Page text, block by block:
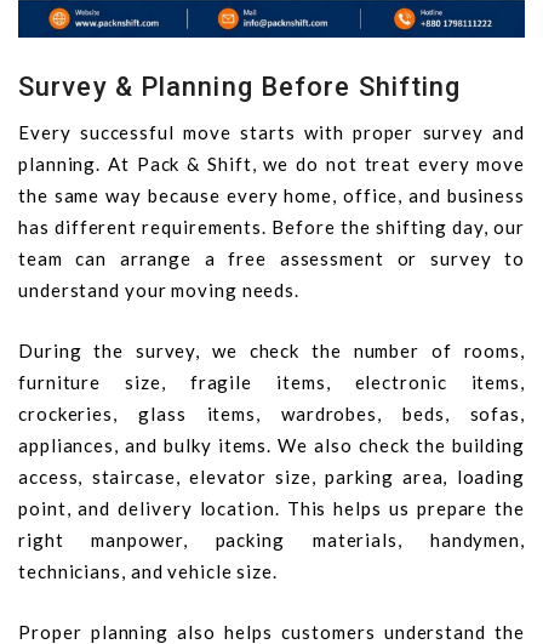
Survey & Planning Before Shifting
Every successful move starts with proper survey and
planning. At Pack & Shift, we do not treat every move
the same way because every home, office, and business
has different requirements. Before the shifting day, our
team can arrange a free assessment or survey to
understand your moving needs.
During the survey, we check the number of rooms,
furniture size, fragile items, electronic items,
crockeries, glass items, wardrobes, beds, sofas,
appliances, and bulky items. We also check the building
access, staircase, elevator size, parking area, loading
point, and delivery location. This helps us prepare the
right manpower, packing materials, handymen,
technicians, and vehicle size.
Proper planning also helps customers understand the